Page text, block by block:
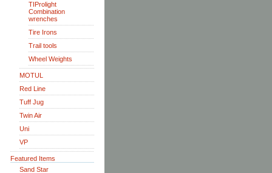
TIProlight
Combination
wrenches
Tire Irons
Trail tools
Wheel Weights
MOTUL
Red Line
Tuff Jug
Twin Air
Uni
VP
Featured Items
Sand Star